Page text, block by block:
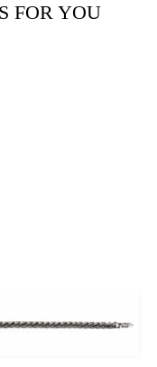
FOR YOU